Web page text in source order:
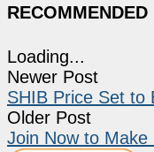
Loading...
Newer Post
SHIB Price Set to
Older Post
Join Now to